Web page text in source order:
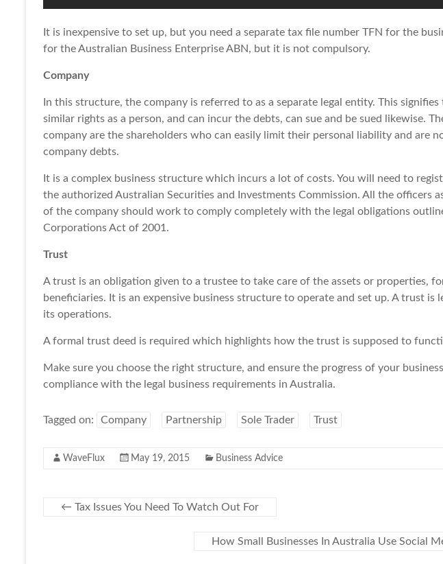
It is inexpensive to set up, but you need a separate tax file number TFN for the
for the Australian Business Enterprise ABN, but it is not compulsory.
Company
In this structure, the company is referred to as a separate legal entity. This
similar rights as a person, and can incur the debts, can sue and be sued likewise.
company are the shareholders who can easily limit their personal liability and are
company debts.
It is a complex business structure which incurs a lot of costs. You will need to
the authorized Australian Securities and Investments Commission. All the officers
of the company should work to comply completely with the legal obligations
Corporations Act of 2001.
Trust
A trust is an obligation given to a trustee to take care of the assets or properties,
beneficiaries. It is an expensive business structure to operate and set up. A trust is
its operations.
A formal trust deed is required which highlights how the trust is supposed to
Make sure you choose the right structure, and ensure the progress of your
compliance with the legal business requirements in Australia.
Tagged on: Company Partnership Sole Trader Trust
WaveFlux May 19, 2015 Business Advice
← Tax Issues You Need To Watch Out For
How Small Businesses In Australia Use Social